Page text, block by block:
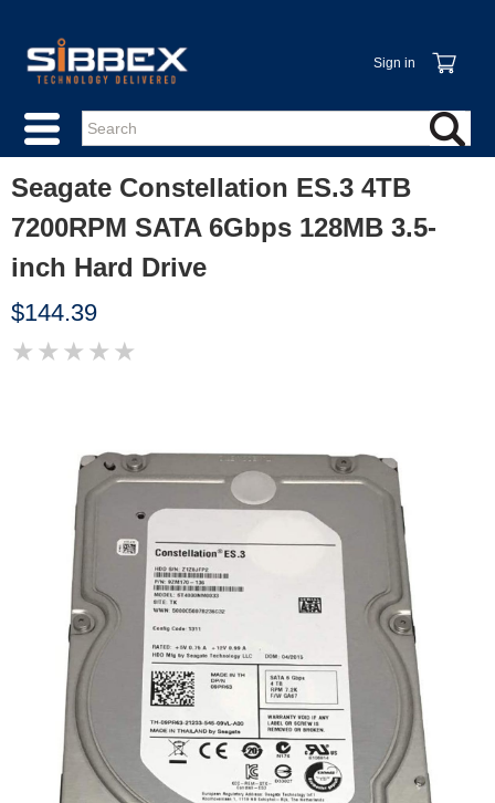
Sign in
Seagate Constellation ES.3 4TB
7200RPM SATA 6Gbps 128MB 3.5-
inch Hard Drive
$144.39
★ ★ ★ ★ ★